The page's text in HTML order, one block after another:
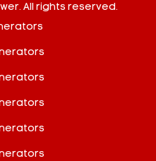
All rights reserved.